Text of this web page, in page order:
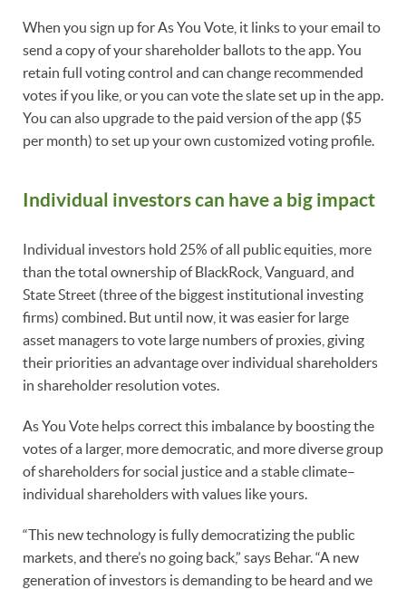
When you sign up for As You Vote, it links to your email to
send a copy of your shareholder ballots to the app. You
retain full voting control and can change recommended
votes if you like, or you can vote the slate set up in the app.
You can also upgrade to the paid version of the app ($5
per month) to set up your own customized voting profile.
Individual investors can have a big impact
Individual investors hold 25% of all public equities, more
than the total ownership of BlackRock, Vanguard, and
State Street (three of the biggest institutional investing
firms) combined. But until now, it was easier for large
asset managers to vote large numbers of proxies, giving
their priorities an advantage over individual shareholders
in shareholder resolution votes.
As You Vote helps correct this imbalance by boosting the
votes of a larger, more democratic, and more diverse group
of shareholders for social justice and a stable climate–
individual shareholders with values like yours.
“This new technology is fully democratizing the public
markets, and there’s no going back,” says Behar. “A new
generation of investors is demanding to be heard and we